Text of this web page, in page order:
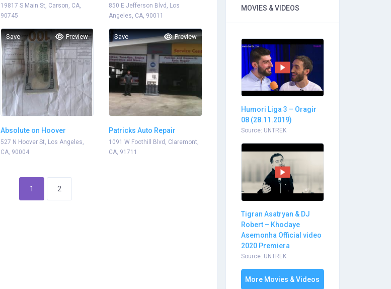
19817 S Main St, Carson, CA,
90745
850 E Jefferson Blvd, Los
Angeles, CA, 90011
Save Preview
Absolute on Hoover
527 N Hoover St, Los Angeles,
CA, 90004
Save Preview
Patricks Auto Repair
1091 W Foothill Blvd, Claremont,
CA, 91711
1 2
MOVIES & VIDEOS
Humori Liga 3 – Oragir
08 (28.11.2019)
Source: UNTREK
Tigran Asatryan & DJ
Robert – Khodaye
Asemonha Official video
2020 Premiera
Source: UNTREK
More Movies & Videos